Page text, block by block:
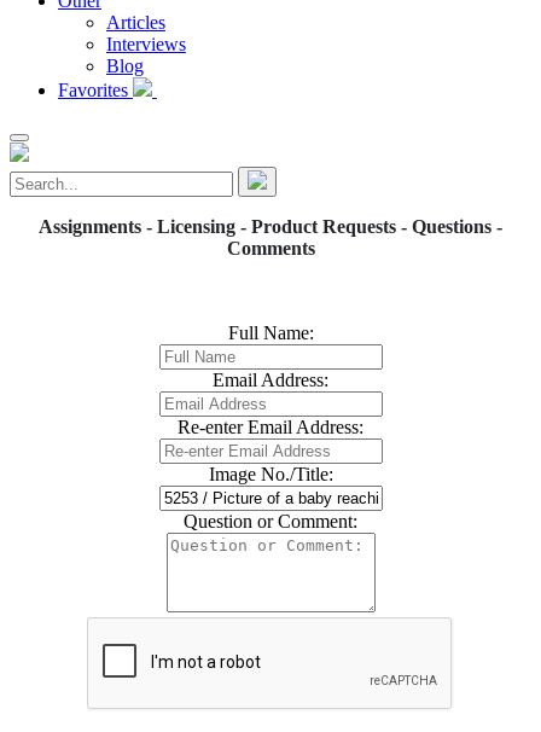
Articles
Interviews
Blog
Favorites
Assignments - Licensing - Product Requests - Questions -
Comments
Full Name:
Email Address:
Re-enter Email Address:
Image No./Title:
Question or Comment: